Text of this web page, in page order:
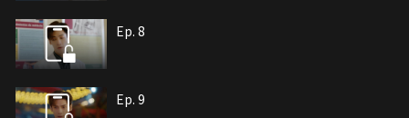
Ep. 8
Ep. 9